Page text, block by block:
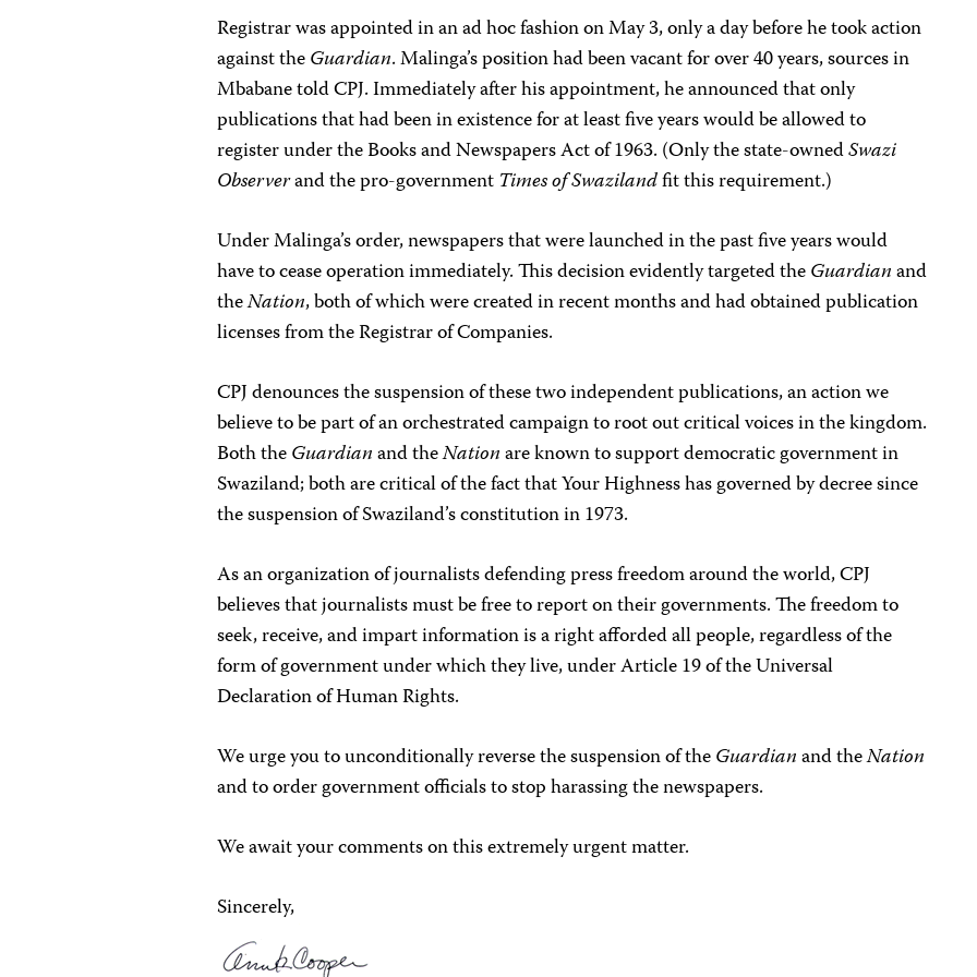
Registrar was appointed in an ad hoc fashion on May 3, only a day before he took action
against theGuardian. Malinga’s position had been vacant for over 40 years, sources in
Mbabane told CPJ. Immediately after his appointment, he announced that only
publications that had been in existence for at least five years would be allowed to
register under the Books and Newspapers Act of 1963. (Only the state-ownedSwazi
Observerand the pro-government Times of Swazilandfit this requirement.)
Under Malinga’s order, newspapers that were launched in the past five years would
have to cease operation immediately. This decision evidently targeted theGuardianand
theNation, both of which were created in recent months and had obtained publication
licenses from the Registrar of Companies.
CPJ denounces the suspension of these two independent publications, an action we
believe to be part of an orchestrated campaign to root out critical voices in the kingdom.
Both theGuardianand theNationare known to support democratic government in
Swaziland; both are critical of the fact that Your Highness has governed by decree since
the suspension of Swaziland’s constitution in 1973.
As an organization of journalists defending press freedom around the world, CPJ
believes that journalists must be free to report on their governments. The freedom to
seek, receive, and impart information is a right afforded all people, regardless of the
form of government under which they live, under Article 19 of the Universal
Declaration of Human Rights.
We urge you to unconditionally reverse the suspension of theGuardianand theNation
and to order government officials to stop harassing the newspapers.
We await your comments on this extremely urgent matter.
Sincerely,